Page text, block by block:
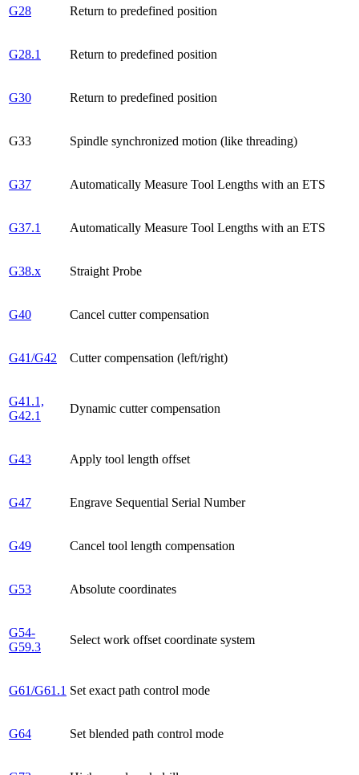
G28 Return to predefined position
G28.1 Return to predefined position
G30 Return to predefined position
G33 Spindle synchronized motion (like threading)
G37 Automatically Measure Tool Lengths with an ETS
G37.1 Automatically Measure Tool Lengths with an ETS
G38.x Straight Probe
G40 Cancel cutter compensation
G41/G42 Cutter compensation (left/right)
G41.1,
G42.1
Dynamic cutter compensation
G43 Apply tool length offset
G47 Engrave Sequential Serial Number
G49 Cancel tool length compensation
G53 Absolute coordinates
G54-
G59.3
Select work offset coordinate system
G61/G61.1 Set exact path control mode
G64 Set blended path control mode